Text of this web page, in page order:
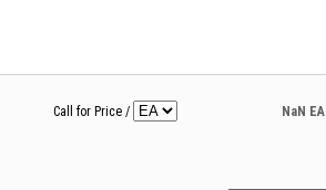
Call for Price / NaN EA